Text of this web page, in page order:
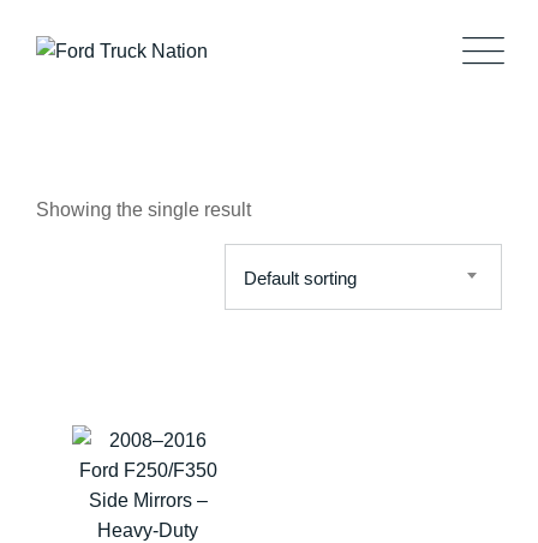
Showing the single result
Default sorting